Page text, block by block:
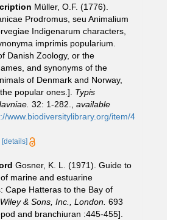
Müller, O.F. (1776).
Prodromus, seu Animalium
Indigenarum characters,
imprimis popularium.
Danish Zoology, or the
and synonyms of the
of Denmark and Norway,
popular ones.]. Typis
32: 1-282.
available
www.biodiversitylibrary.org/item/4
[details]
Gosner, K. L. (1971). Guide to
marine and estuarine
Cape Hatteras to the Bay of
& Sons, Inc., London. 693
and branchiuran :445-455].